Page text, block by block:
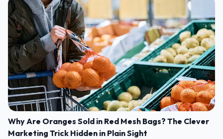
Why Are Oranges Sold in Red Mesh Bags? The Clever
Marketing Trick Hidden in Plain Sight